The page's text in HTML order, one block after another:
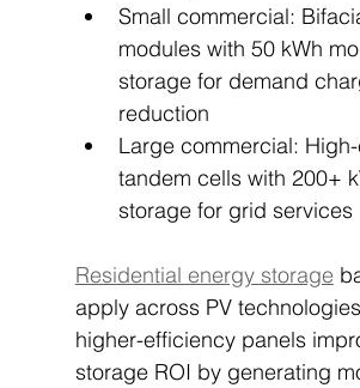
Small commercial:
modules with 50 kWh
storage for demand
reduction
Large commercial:
tandem cells with 200+
storage for grid services
Residential energy storage
apply across PV
higher-efficiency panels
storage ROI by generating